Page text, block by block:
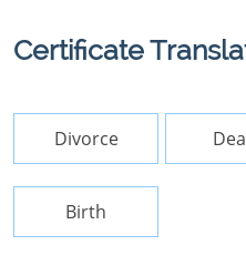
Certificate
Divorce
Birth